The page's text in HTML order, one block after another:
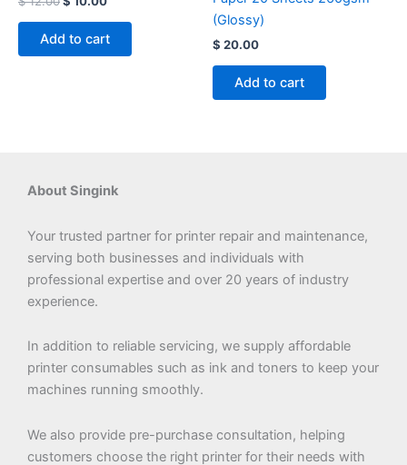
Add to cart
(Glossy)
$ 20.00
Add to cart
About Singink
Your trusted partner for printer repair and maintenance,
serving both businesses and individuals with
professional expertise and over 20 years of industry
experience.
In addition to reliable servicing, we supply affordable
printer consumables such as ink and toners to keep your
machines running smoothly.
We also provide pre-purchase consultation, helping
customers choose the right printer for their needs with